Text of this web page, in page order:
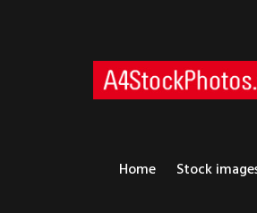
Home Stock